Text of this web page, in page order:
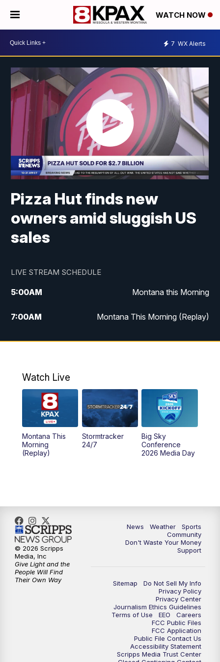
WATCH NOW
7 WX Alerts
Pizza Hut finds new
owners amid sluggish US
sales
LIVE STREAM SCHEDULE
5:00AM Montana this Morning
7:00AM Montana This Morning (Replay)
12:00PM MTN Noon News
4:30PM KPAX 4:30 News
PM KPAX 4:30 News (Replay)
5:29PM MTN 5:30 News
Watch Live
Montana This
Morning
(Replay)
Stormtracker
24/7
Big Sky
Conference
2026 Media Day
News Weather
Sports
Community
Don't Waste Your Money
Support
Sitemap
Do Not Sell My Info
Privacy Policy
Privacy Center
Journalism Ethics Guidelines
Terms of Use
EEO
Careers
FCC Public Files
FCC Application
Public File Contact Us
Accessibility Statement
Scripps Media Trust Center
© 2026 Scripps
Media, Inc
Give Light and the
People Will Find
Their Own Way